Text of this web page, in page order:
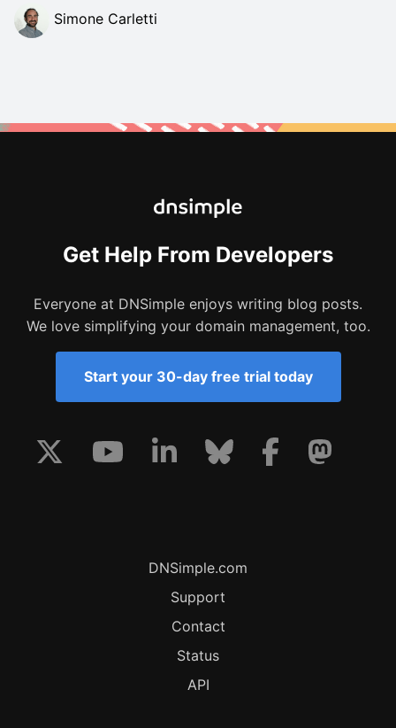
Simone Carletti
Get Help From Developers
Everyone at DNSimple enjoys writing blog posts.
We love simplifying your domain management, too.
Start your 30-day free trial today
DNSimple.com
Support
Contact
Status
API